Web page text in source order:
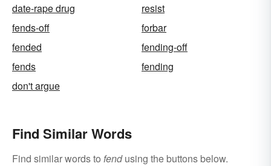
date-rape drug
resist
fends-off
forbar
fended
fending-off
fends
fending
don't argue
Find Similar Words
Find similar words to fendusing the buttons below.